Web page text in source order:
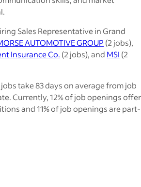
Sales Representative in Grand
AUTOMOTIVE GROUP (2 jobs),
Insurance Co. (2 jobs), and MSI (2
take 83 days on average from job
Currently, 12% of job openings offer
and 11% of job openings are part-